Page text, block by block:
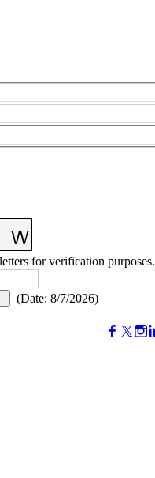
for verification purposes.
(Date: 8/7/2026)